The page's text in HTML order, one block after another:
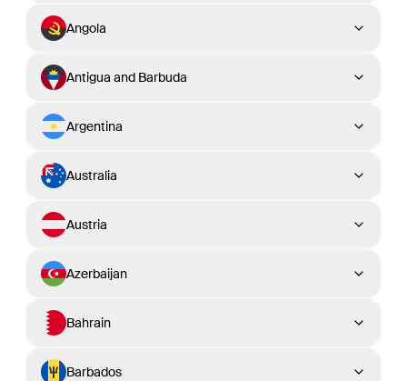
Angola
Antigua and Barbuda
Argentina
Australia
Austria
Azerbaijan
Bahrain
Barbados